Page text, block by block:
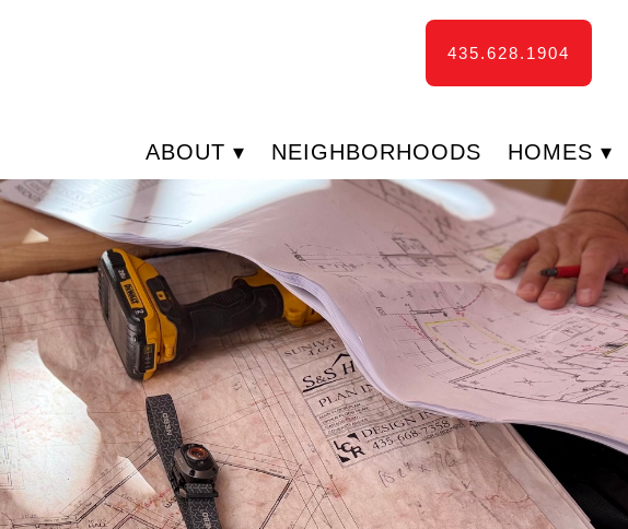
435.628.1904
ABOUT NEIGHBORHOODS HOMES